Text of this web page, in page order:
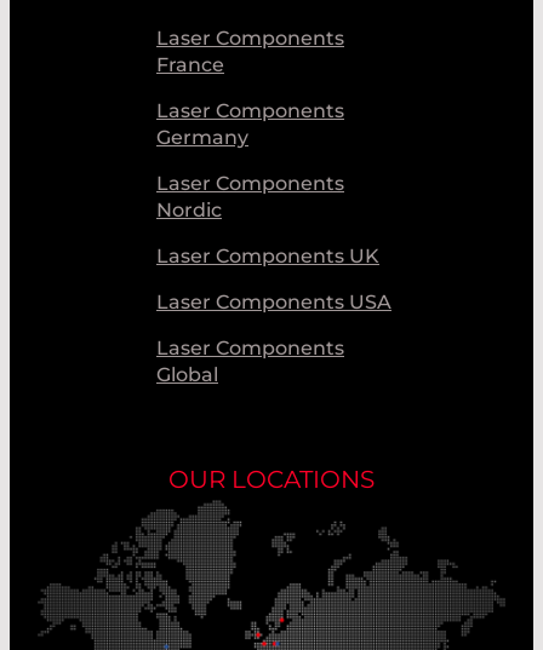
Laser Components
France
Laser Components
Germany
Laser Components
Nordic
Laser Components UK
Laser Components USA
Laser Components
Global
OUR LOCATIONS